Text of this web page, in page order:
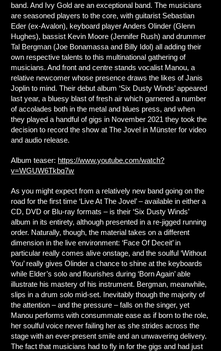
band. And Ivy Gold are an exceptional band. The musicians
are seasoned players to the core, with guitarist Sebastian
Eder (ex-Avalon), keyboard player Anders Olinder (Glenn
Hughes), bassist Kevin Moore (Jennifer Rush) and drummer
Tal Bergman (Joe Bonamassa and Billy Idol) all adding their
own respective talents to this multinational gathering of
musicians. And front and centre stands vocalist Manou, a
relative newcomer whose presence draws the likes of Janis
Joplin to mind. Their debut album ‘Six Dusty Winds’ appeared
last year, a bluesy blast of fresh air which garnered a number
of accolades both in the metal and blues press, and when
they played a handful of gigs in November 2021 they took the
decision to record the show at The Jovel in Münster for video
and audio release.
Album teaser: https://www.youtube.com/watch?
v=WGUW6Tkbq7w
As you might expect from a relatively new band going on the
road for the first time ‘Live At The Jovel’ – available in either a
CD, DVD or Blu-ray formats – is their ‘Six Dusty Winds’
album in its entirety, although presented in a re-jigged running
order. Naturally, though, the material takes on a different
dimension in the live environment: ‘Face Of Deceit’ in
particular really comes alive onstage, and the soulful ‘Without
You’ really gives Olinder a chance to shine at the keyboards
while Elder’s solo and flourishes during ‘Born Again’ able
illustrate his mastery of his instrument. Bergman, meanwhile,
slips in a drum solo mid-set. Inevitably though the majority of
the attention – and the pressure – falls on the singer, yet
Manou performs with consummate ease as if born to the role,
her soulful voice never failing her as she strides across the
stage with an ever-present smile and an unwavering delivery.
The fact that musicians had to fly in for the gigs and had just